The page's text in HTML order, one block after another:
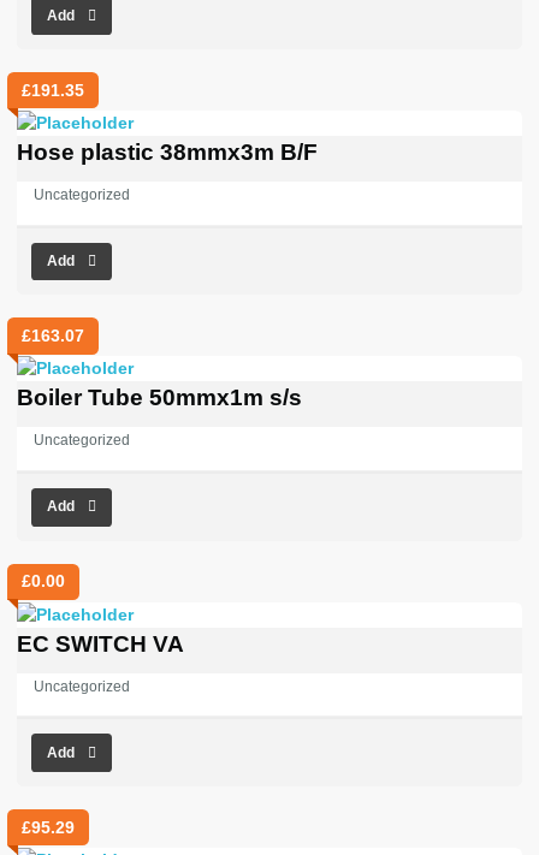
Add
£191.35
Hose plastic 38mmx3m B/F
Uncategorized
Add
£163.07
Boiler Tube 50mmx1m s/s
Uncategorized
Add
£0.00
EC SWITCH VA
Uncategorized
Add
£95.29